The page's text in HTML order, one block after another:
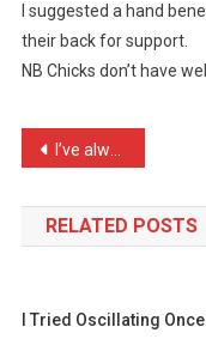
I suggested a hand
their back for support.
NB Chicks don’t have
Post
navigation
I’ve always wanted to be …
RELATED POSTS
I Tried Oscillating